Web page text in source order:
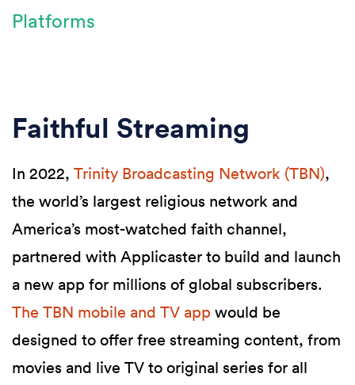
Platforms
Faithful Streaming
In 2022, Trinity Broadcasting Network (TBN),
the world’s largest religious network and
America’s most-watched faith channel,
partnered with Applicaster to build and launch
a new app for millions of global subscribers.
The TBN mobile and TV app would be
designed to offer free streaming content, from
movies and live TV to original series for all